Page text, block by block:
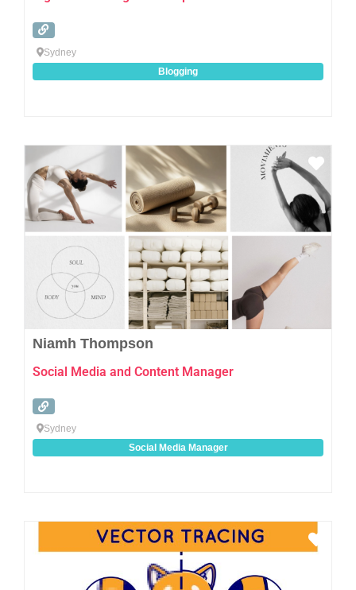
Sydney
Blogging
Niamh Thompson
Social Media and Content Manager
Sydney
Social Media Manager